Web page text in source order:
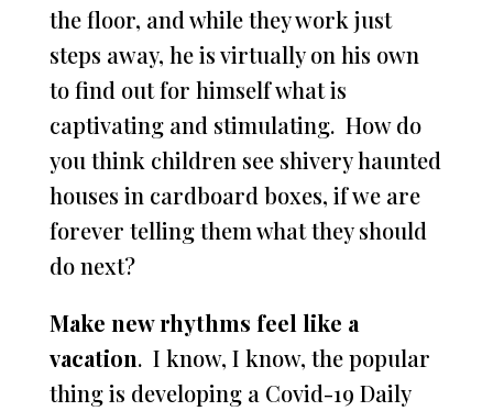
the floor, and while they work just
steps away, he is virtually on his own
to find out for himself what is
captivating and stimulating. How do
you think children see shivery haunted
houses in cardboard boxes, if we are
forever telling them what they should
do next?
Make new rhythms feel like a
vacation. I know, I know, the popular
thing is developing a Covid-19 Daily